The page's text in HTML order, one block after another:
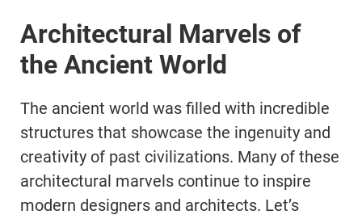
Architectural Marvels of
the Ancient World
The ancient world was filled with incredible
structures that showcase the ingenuity and
creativity of past civilizations. Many of these
architectural marvels continue to inspire
modern designers and architects. Let’s